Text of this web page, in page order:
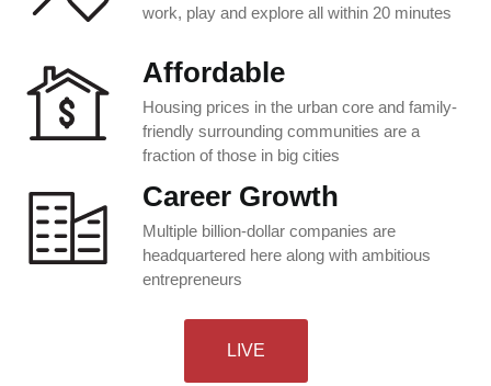
work, play and explore all within 20 minutes
Affordable
Housing prices in the urban core and family-
friendly surrounding communities are a
fraction of those in big cities
Career Growth
Multiple billion-dollar companies are
headquartered here along with ambitious
entrepreneurs
LIVE